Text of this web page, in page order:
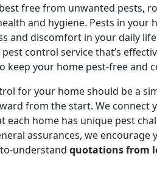
free from unwanted pests,
and hygiene. Pests in
and discomfort in your daily
control service that’s
keep your home pest-free and
for your home should be a
from the start. We connect
each home has unique pest
assurances, we
understand quotations from